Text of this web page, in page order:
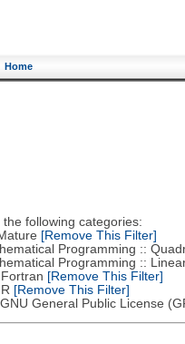
Home
following categories:
[Remove This Filter]
Programming ::
Programming ::
[Remove This Filter]
[Remove This Filter]
General Public License